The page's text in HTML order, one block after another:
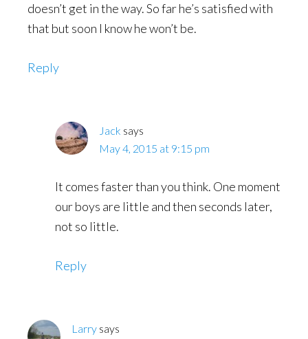
doesn’t get in the way. So far he’s satisfied with
that but soon I know he won’t be.
Reply
Jack says
May 4, 2015 at 9:15 pm
It comes faster than you think. One moment
our boys are little and then seconds later,
not so little.
Reply
Larry says